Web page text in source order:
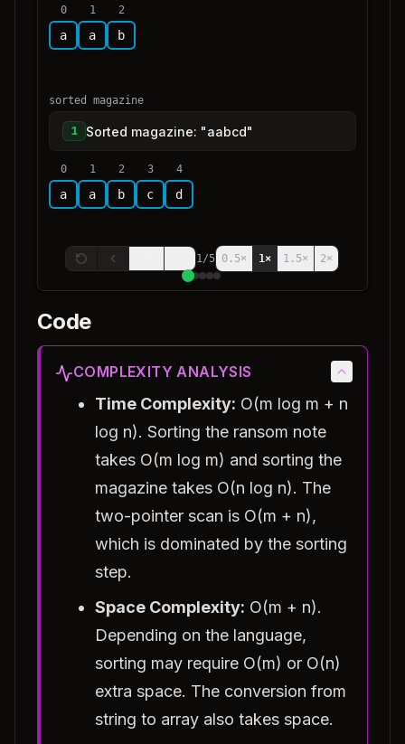
0
a
1
a
2
b
sorted magazine
1 Sorted magazine: "aabcd"
0
a
1
a
2
b
3
c
4
d
1/5 0.5× 1× 1.5× 2×
Code
COMPLEXITY ANALYSIS
Time Complexity: O(m log m + n
log n). Sorting the ransom note
takes O(m log m) and sorting the
magazine takes O(n log n). The
two-pointer scan is O(m + n),
which is dominated by the sorting
step.
Space Complexity: O(m + n).
Depending on the language,
sorting may require O(m) or O(n)
extra space. The conversion from
string to array also takes space.